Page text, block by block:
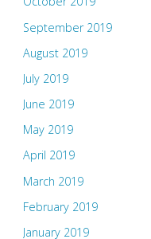
September 2019
August 2019
July 2019
June 2019
May 2019
April 2019
March 2019
February 2019
January 2019